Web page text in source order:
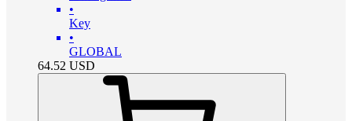
•
Key
•
GLOBAL
64.52 USD